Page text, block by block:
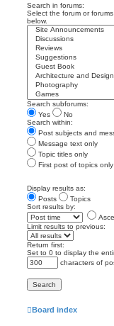
Search in forums:
Select the forum or
below.
Search subforums:
Yes
No
Search within:
Post subjects and
Message text only
Topic titles only
First post of topics only
Display results as:
Posts
Topics
Sort results by:
Limit results to previous:
Return first:
Set to 0 to display the
characters of
Board index